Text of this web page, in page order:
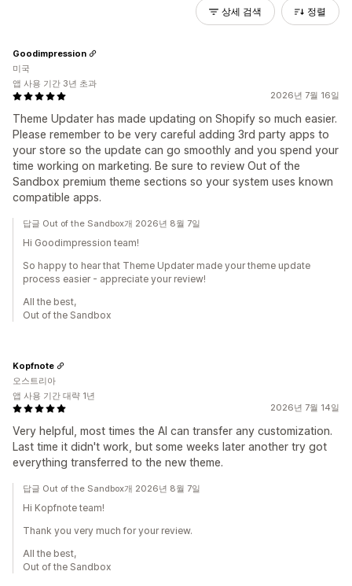
상세 검색 정렬
2026년 7월 16일
Theme Updater has made updating on Shopify so much easier.
Please remember to be very careful adding 3rd party apps to
your store so the update can go smoothly and you spend your
time working on marketing. Be sure to review Out of the
Sandbox premium theme sections so your system uses known
compatible apps.
Goodimpression
미국
앱 사용 기간 3년 초과
답글 Out of the Sandbox개 2026년 8월 7일
Hi Goodimpression team!
So happy to hear that Theme Updater made your theme update
process easier - appreciate your review!
All the best,
Out of the Sandbox
2026년 7월 14일
Very helpful, most times the AI can transfer any customization.
Last time it didn't work, but some weeks later another try got
everything transferred to the new theme.
Kopfnote
오스트리아
앱 사용 기간 대략 1년
답글 Out of the Sandbox개 2026년 8월 7일
Hi Kopfnote team!
Thank you very much for your review.
All the best,
Out of the Sandbox